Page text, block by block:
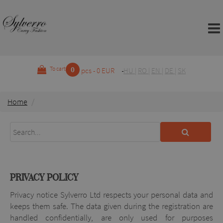
To cart 0 pcs - 0 EUR HU RO EN DE SK
Home
PRIVACY POLICY
Privacy notice Sylverro Ltd respects your personal data and
keeps them safe. The data given during the registration are
handled confidentially, are only used for purposes